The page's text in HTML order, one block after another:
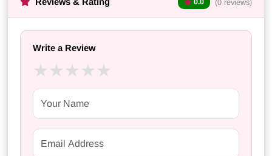
0.0 (0 reviews)
Write a Review
★
★
★
★
★